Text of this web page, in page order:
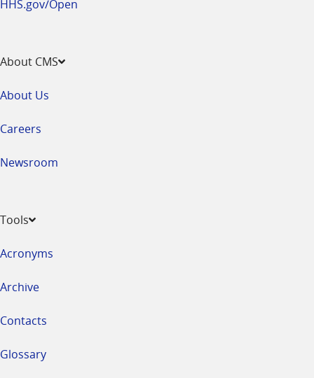
HHS.gov/Open
About CMS
About Us
Careers
Newsroom
Tools
Acronyms
Archive
Contacts
Glossary